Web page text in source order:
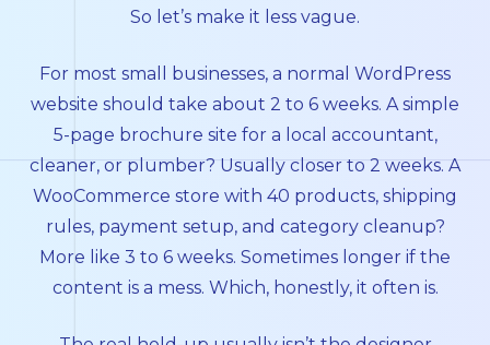
So let’s make it less vague.
For most small businesses, a normal WordPress
website should take about 2 to 6 weeks. A simple
5-page brochure site for a local accountant,
cleaner, or plumber? Usually closer to 2 weeks. A
WooCommerce store with 40 products, shipping
rules, payment setup, and category cleanup?
More like 3 to 6 weeks. Sometimes longer if the
content is a mess. Which, honestly, it often is.